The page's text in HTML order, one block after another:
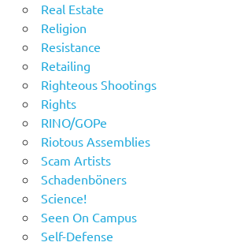
Real Estate
Religion
Resistance
Retailing
Righteous Shootings
Rights
RINO/GOPe
Riotous Assemblies
Scam Artists
Schadenböners
Science!
Seen On Campus
Self-Defense